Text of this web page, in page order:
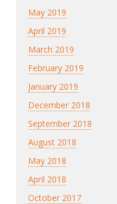
May 2019
April 2019
March 2019
February 2019
January 2019
December 2018
September 2018
August 2018
May 2018
April 2018
October 2017